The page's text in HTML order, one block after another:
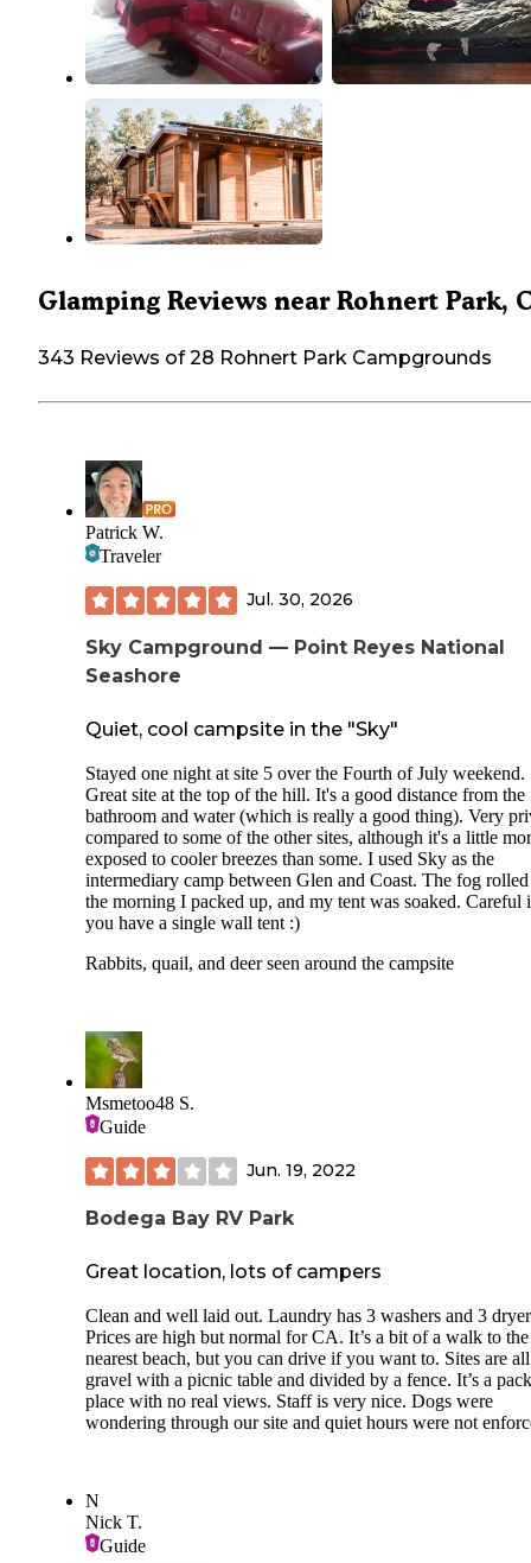
Glamping Reviews near Rohnert Park,
343 Reviews of 28 Rohnert Park Campgrounds
Patrick W.
Traveler
Jul. 30, 2026
Sky Campground — Point Reyes National
Seashore
Quiet, cool campsite in the "Sky"
Stayed one night at site 5 over the Fourth of July weekend.
Great site at the top of the hill. It's a good distance from the
bathroom and water (which is really a good thing). Very
compared to some of the other sites, although it's a little
exposed to cooler breezes than some. I used Sky as the
intermediary camp between Glen and Coast. The fog
the morning I packed up, and my tent was soaked. Careful
you have a single wall tent :)
Rabbits, quail, and deer seen around the campsite
Msmetoo48 S.
Guide
Jun. 19, 2022
Bodega Bay RV Park
Great location, lots of campers
Clean and well laid out. Laundry has 3 washers and 3
Prices are high but normal for CA. It’s a bit of a walk to the
nearest beach, but you can drive if you want to. Sites are all
gravel with a picnic table and divided by a fence. It’s a
place with no real views. Staff is very nice. Dogs were
wondering through our site and quiet hours were not
N
Nick T.
Guide